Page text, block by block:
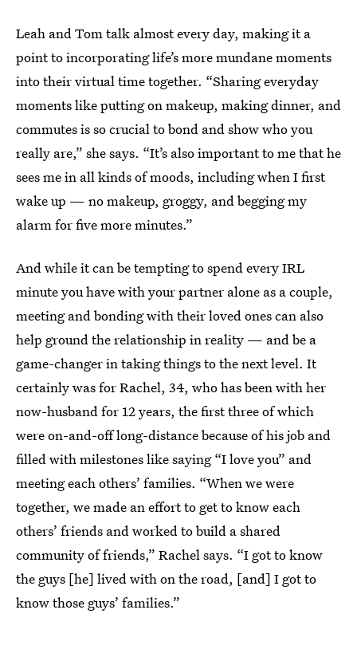
Leah and Tom talk almost every day, making it a
point to incorporating life’s more mundane moments
into their virtual time together. “Sharing everyday
moments like putting on makeup, making dinner, and
commutes is so crucial to bond and show who you
really are,” she says. “It’s also important to me that he
sees me in all kinds of moods, including when I first
wake up — no makeup, groggy, and begging my
alarm for five more minutes.”
And while it can be tempting to spend every IRL
minute you have with your partner alone as a couple,
meeting and bonding with their loved ones can also
help ground the relationship in reality — and be a
game-changer in taking things to the next level. It
certainly was for Rachel, 34, who has been with her
now-husband for 12 years, the first three of which
were on-and-off long-distance because of his job and
filled with milestones like saying “I love you” and
meeting each others’ families. “When we were
together, we made an effort to get to know each
others’ friends and worked to build a shared
community of friends,” Rachel says. “I got to know
the guys [he] lived with on the road, [and] I got to
know those guys’ families.”